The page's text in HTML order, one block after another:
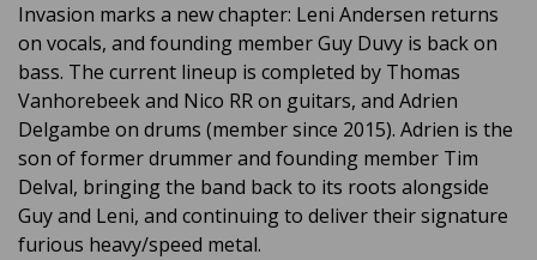
Invasion marks a new chapter: Leni Andersen returns
on vocals, and founding member Guy Duvy is back on
bass. The current lineup is completed by Thomas
Vanhorebeek and Nico RR on guitars, and Adrien
Delgambe on drums (member since 2015). Adrien is the
son of former drummer and founding member Tim
Delval, bringing the band back to its roots alongside
Guy and Leni, and continuing to deliver their signature
furious heavy/speed metal.